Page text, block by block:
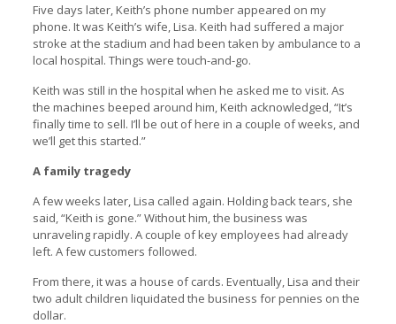
Five days later, Keith’s phone number appeared on my
phone. It was Keith’s wife, Lisa. Keith had suffered a major
stroke at the stadium and had been taken by ambulance to a
local hospital. Things were touch-and-go.
Keith was still in the hospital when he asked me to visit. As
the machines beeped around him, Keith acknowledged, “It’s
finally time to sell. I’ll be out of here in a couple of weeks, and
we’ll get this started.”
A family tragedy
A few weeks later, Lisa called again. Holding back tears, she
said, “Keith is gone.” Without him, the business was
unraveling rapidly. A couple of key employees had already
left. A few customers followed.
From there, it was a house of cards. Eventually, Lisa and their
two adult children liquidated the business for pennies on the
dollar.